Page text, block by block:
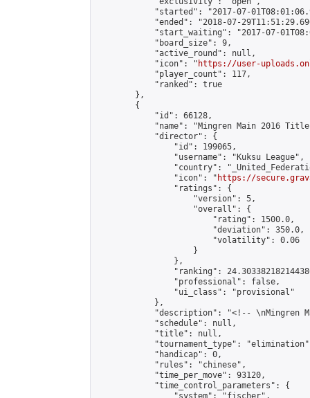
"started": "2017-07-
"ended": "2018-07-
"start_waiting": "2017-07-
            "board_size": 9,
            "active_round": null,
            "icon": "
https://user-
            "player_count": 117,
            "ranked": true
        },
        {
            "id": 66128,
"name": "Mingren Main 2016
            "director": {
                "id": 199065,
                "username": "Kuksu League",
"country":
                "icon": "
https://
                "ratings": {
                    "version": 5,
                    "overall": {
                        "rating": 1500.0,
                        "deviation": 350.0,
                        "volatility": 0.06
                    }
                },
"ranking":
                "professional": false,
                "ui_class": "provisional"
            },
"description": "<!-- \nMingren
            "schedule": null,
            "title": null,
"tournament_type":
            "handicap": 0,
            "rules": "chinese",
            "time_per_move": 93120,
            "time_control_parameters": {
                "system": "fischer",